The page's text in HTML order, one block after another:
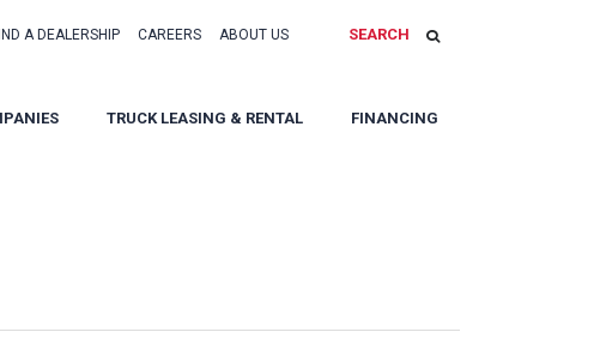
A DEALERSHIP CAREERS ABOUT US SEARCH
TRUCK LEASING & RENTAL FINANCING